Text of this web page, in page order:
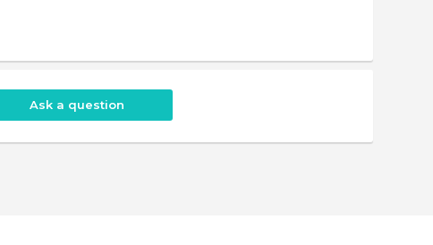
Ask a question